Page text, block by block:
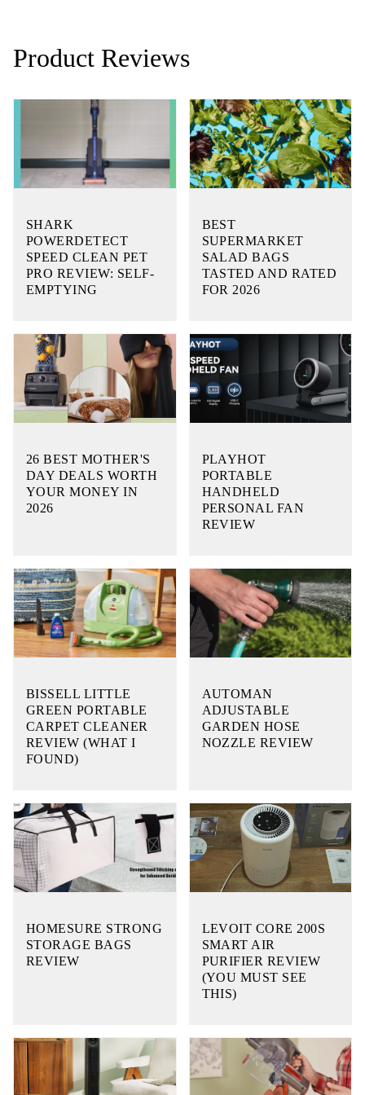
Product Reviews
SHARK
POWERDETECT
SPEED CLEAN PET
PRO REVIEW: SELF-
EMPTYING
BEST
SUPERMARKET
SALAD BAGS
TASTED AND RATED
FOR 2026
26 BEST MOTHER'S
DAY DEALS WORTH
YOUR MONEY IN
2026
PLAYHOT
PORTABLE
HANDHELD
PERSONAL FAN
REVIEW
BISSELL LITTLE
GREEN PORTABLE
CARPET CLEANER
REVIEW (WHAT I
FOUND)
AUTOMAN
ADJUSTABLE
GARDEN HOSE
NOZZLE REVIEW
HOMESURE STRONG
STORAGE BAGS
REVIEW
LEVOIT CORE 200S
SMART AIR
PURIFIER REVIEW
(YOU MUST SEE
THIS)